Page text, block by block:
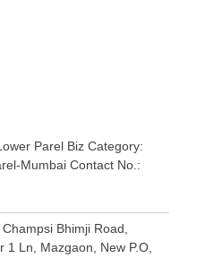
Parel Biz Category:
Mumbai Contact No.:
Bhimji Road,
1 Ln, Mazgaon, New P.O,